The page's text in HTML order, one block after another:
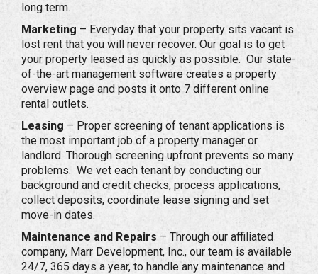
long term.
Marketing – Everyday that your property sits vacant is
lost rent that you will never recover. Our goal is to get
your property leased as quickly as possible. Our state-
of-the-art management software creates a property
overview page and posts it onto 7 different online
rental outlets.
Leasing – Proper screening of tenant applications is
the most important job of a property manager or
landlord. Thorough screening upfront prevents so many
problems. We vet each tenant by conducting our
background and credit checks, process applications,
collect deposits, coordinate lease signing and set
move-in dates.
Maintenance and Repairs – Through our affiliated
company, Marr Development, Inc., our team is available
24/7, 365 days a year, to handle any maintenance and